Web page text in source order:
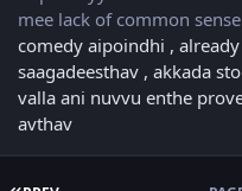
mee lack of common
comedy aipoindhi ,
saagadeesthav , akkada
valla ani nuvvu enthe
avthav